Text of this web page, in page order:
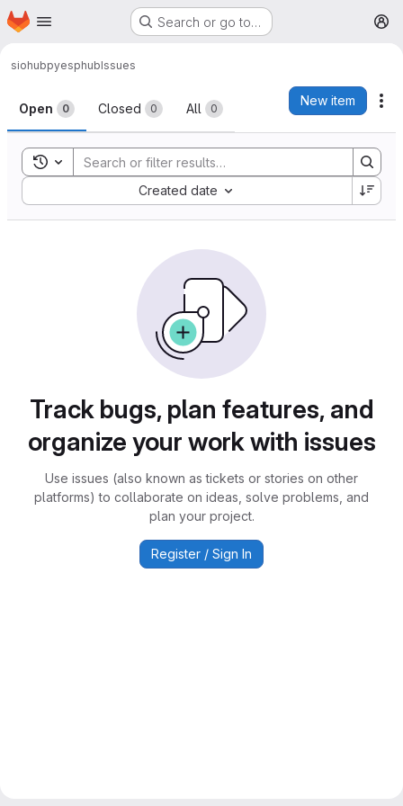
Skip to main content
Homepage Search or go to…
siohubpyesphubIssues
Issues
Open 0 Closed 0 All 0
New item
Toggle search history
Created date
Sort by:
Track bugs, plan features, and
organize your work with issues
Use issues (also known as tickets or stories on other
platforms) to collaborate on ideas, solve problems, and
plan your project.
Register / Sign In